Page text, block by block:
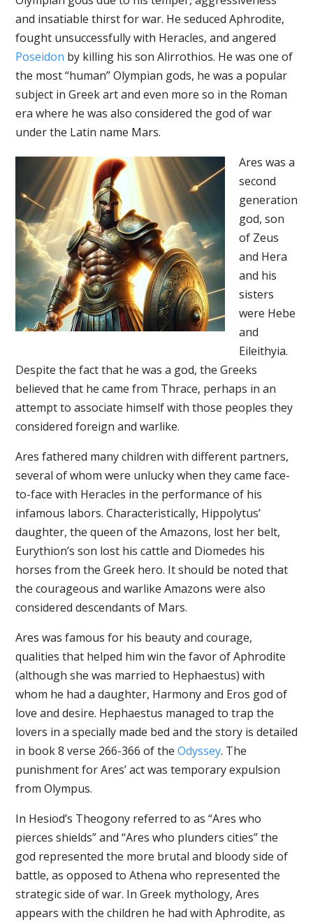
and insatiable thirst for war. He seduced Aphrodite,
fought unsuccessfully with Heracles, and angered
Poseidon by killing his son Alirrothios. He was one of
the most “human” Olympian gods, he was a popular
subject in Greek art and even more so in the Roman
era where he was also considered the god of war
under the Latin name Mars.
Ares was a
second
generation
god, son
of Zeus
and Hera
and his
sisters
were Hebe
and
Eileithyia.
Despite the fact that he was a god, the Greeks
believed that he came from Thrace, perhaps in an
attempt to associate himself with those peoples they
considered foreign and warlike.
Ares fathered many children with different partners,
several of whom were unlucky when they came face-
to-face with Heracles in the performance of his
infamous labors. Characteristically, Hippolytus’
daughter, the queen of the Amazons, lost her belt,
Eurythion’s son lost his cattle and Diomedes his
horses from the Greek hero. It should be noted that
the courageous and warlike Amazons were also
considered descendants of Mars.
Ares was famous for his beauty and courage,
qualities that helped him win the favor of Aphrodite
(although she was married to Hephaestus) with
whom he had a daughter, Harmony and Eros god of
love and desire. Hephaestus managed to trap the
lovers in a specially made bed and the story is detailed
in book 8 verse 266-366 of the Odyssey. The
punishment for Ares’ act was temporary expulsion
from Olympus.
In Hesiod’s Theogony referred to as “Ares who
pierces shields” and “Ares who plunders cities” the
god represented the more brutal and bloody side of
battle, as opposed to Athena who represented the
strategic side of war. In Greek mythology, Ares
appears with the children he had with Aphrodite, as